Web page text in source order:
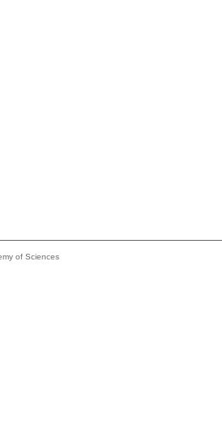
of Sciences